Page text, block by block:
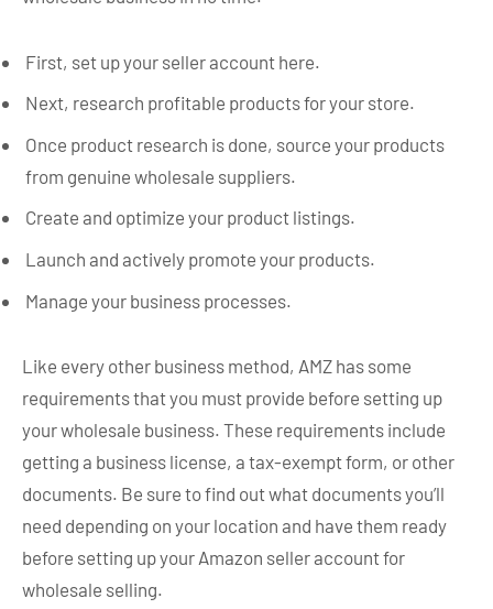
First, set up your seller account here.
Next, research profitable products for your store.
Once product research is done, source your products
from genuine wholesale suppliers.
Create and optimize your product listings.
Launch and actively promote your products.
Manage your business processes.
Like every other business method, AMZ has some
requirements that you must provide before setting up
your wholesale business. These requirements include
getting a business license, a tax-exempt form, or other
documents. Be sure to find out what documents you’ll
need depending on your location and have them ready
before setting up your Amazon seller account for
wholesale selling.